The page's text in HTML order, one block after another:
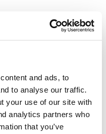
and ads, to
to analyse our traffic.
your use of our site with
analytics partners who
that you’ve
roof rack to vehicles